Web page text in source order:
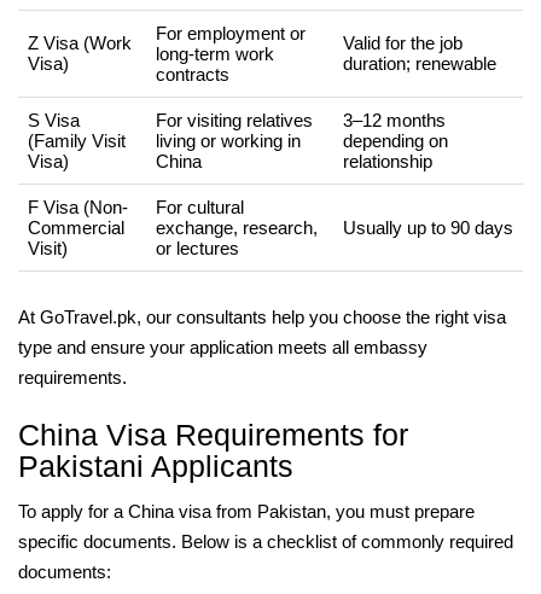
Z Visa (Work
Visa)
For employment or
long-term work
contracts
Valid for the job
duration; renewable
S Visa
(Family Visit
Visa)
For visiting relatives
living or working in
China
3–12 months
depending on
relationship
F Visa (Non-
Commercial
Visit)
For cultural
exchange, research,
or lectures
Usually up to 90 days
At GoTravel.pk, our consultants help you choose the right visa
type and ensure your application meets all embassy
requirements.
China Visa Requirements for
Pakistani Applicants
To apply for a China visa from Pakistan, you must prepare
specific documents. Below is a checklist of commonly required
documents: